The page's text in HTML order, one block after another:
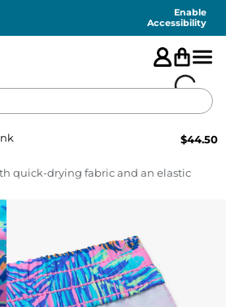
Enable
Accessibility
$44.50
quick-drying fabric and an elastic